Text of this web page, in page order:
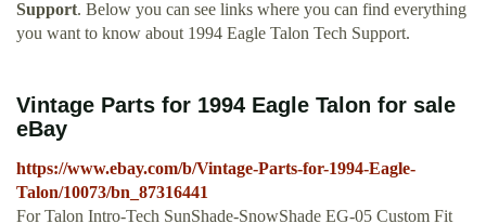
Support. Below you can see links where you can find everything
you want to know about 1994 Eagle Talon Tech Support.
Vintage Parts for 1994 Eagle Talon for sale
eBay
https://www.ebay.com/b/Vintage-Parts-for-1994-Eagle-
Talon/10073/bn_87316441
For Talon Intro-Tech SunShade-SnowShade EG-05 Custom Fit